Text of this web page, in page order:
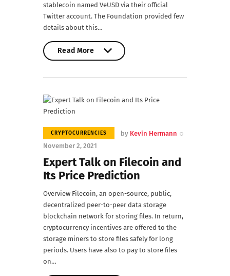
stablecoin named VeUSD via their official
Twitter account. The Foundation provided few
details about this…
Read More
CRYPTOCURRENCIES by Kevin Hermann
November 2, 2021
Expert Talk on Filecoin and
Its Price Prediction
Overview Filecoin, an open-source, public,
decentralized peer-to-peer data storage
blockchain network for storing files. In return,
cryptocurrency incentives are offered to the
storage miners to store files safely for long
periods. Users have also to pay to store files
on…